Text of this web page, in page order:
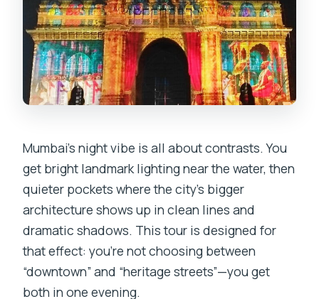
Mumbai’s night vibe is all about contrasts. You
get bright landmark lighting near the water, then
quieter pockets where the city’s bigger
architecture shows up in clean lines and
dramatic shadows. This tour is designed for
that effect: you’re not choosing between
“downtown” and “heritage streets”—you get
both in one evening.